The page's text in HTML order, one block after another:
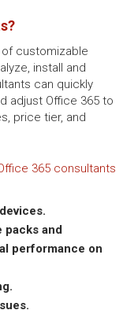
of customizable
install and
can quickly
adjust Office 365 to
price tier, and
365 consultants
packs and
performance on